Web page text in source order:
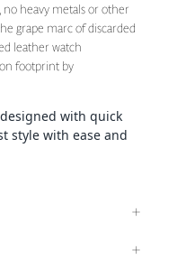
heavy metals or other
grape marc of discarded
leather watch
footprint by
with quick
style with ease and